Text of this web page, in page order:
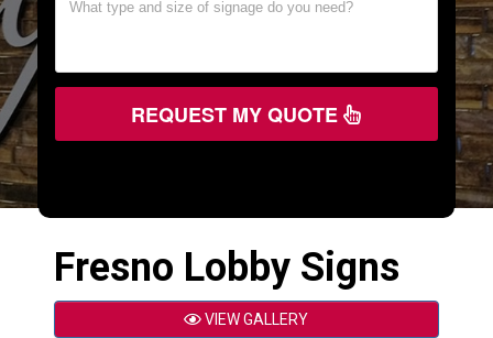
REQUEST MY QUOTE
Fresno Lobby Signs
VIEW GALLERY